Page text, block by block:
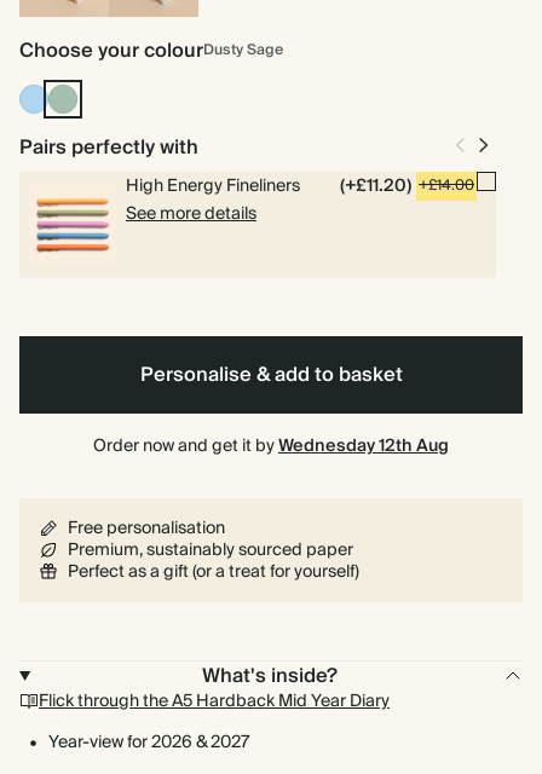
Spiral
bound
Hardback
Choose your colourDusty Sage
Mid
Blue
Dusty
Sage
Pairs perfectly with
High Energy Fineliners (+£11.20) +£14.00
See more details
Personalise & add to basket
Order now and get it byWednesday 12th Aug
Free personalisation
Premium, sustainably sourced paper
Perfect as a gift (or a treat for yourself)
What's inside?
Flick through the A5 Hardback Mid Year Diary
Year-view for 2026 & 2027